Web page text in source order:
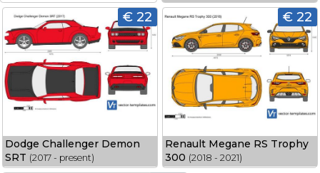
€ 22
Dodge Challenger Demon
SRT (2017 - present)
€ 22
Renault Megane RS Trophy
300 (2018 - 2021)